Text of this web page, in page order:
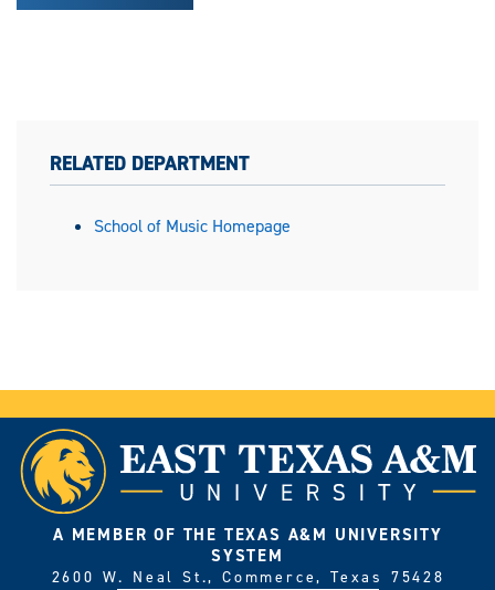
RELATED DEPARTMENT
School of Music Homepage
A MEMBER OF THE TEXAS A&M UNIVERSITY
SYSTEM
2600 W. Neal St., Commerce, Texas 75428